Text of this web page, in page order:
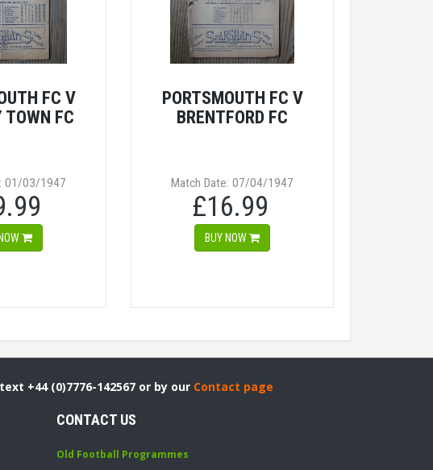
FC V
TOWN FC
01/03/1947
PORTSMOUTH FC V
BRENTFORD FC
Match Date: 07/04/1947
£16.99
BUY NOW
+44 (0)7776-142567 or by our Contact page
CONTACT US
Old Football Programmes